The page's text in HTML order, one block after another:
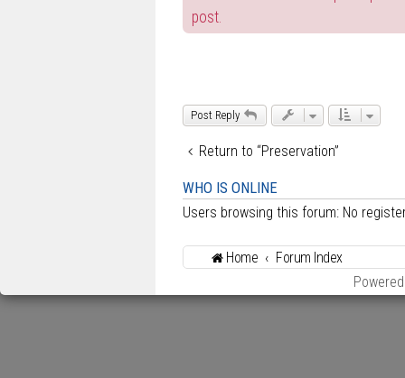
post.
Post Reply
Return to “Preservation”
WHO IS ONLINE
Users browsing this forum: No
Home
Forum Index